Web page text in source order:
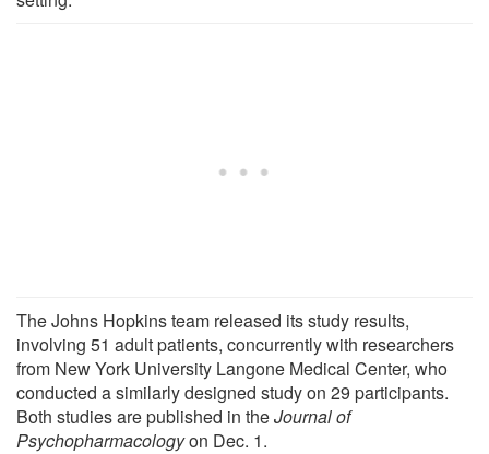
The Johns Hopkins team released its study results,
involving 51 adult patients, concurrently with researchers
from New York University Langone Medical Center, who
conducted a similarly designed study on 29 participants.
Both studies are published in theJournal of
Psychopharmacologyon Dec. 1.